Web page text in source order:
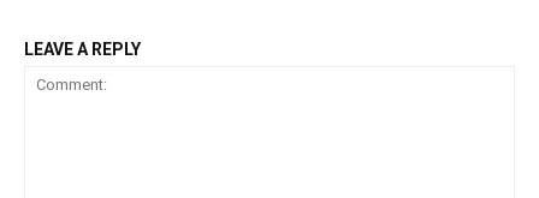
LEAVE A REPLY